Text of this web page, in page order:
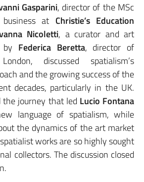
Gasparini, director of the MSc
at Christie’s Education
Nicoletti, a curator and art
Federica Beretta, director of
discussed spatialism’s
and the growing success of the
decades, particularly in the UK.
the journey that led Lucio Fontana
language of spatialism, while
the dynamics of the art market
works are so highly sought
collectors. The discussion closed